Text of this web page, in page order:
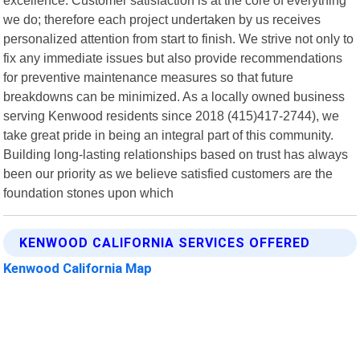
we do; therefore each project undertaken by us receives
personalized attention from start to finish. We strive not only to
fix any immediate issues but also provide recommendations
for preventive maintenance measures so that future
breakdowns can be minimized. As a locally owned business
serving Kenwood residents since 2018 (415)417-2744), we
take great pride in being an integral part of this community.
Building long-lasting relationships based on trust has always
been our priority as we believe satisfied customers are the
foundation stones upon which
KENWOOD CALIFORNIA SERVICES OFFERED
Kenwood California Map